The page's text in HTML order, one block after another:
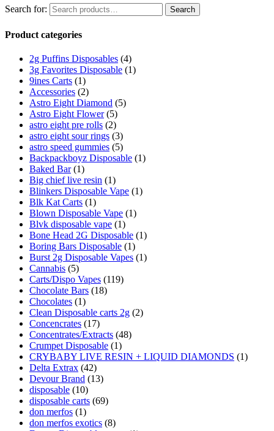
Search for: Search
Product categories
2g Puffins Disposables (4)
3g Favorites Disposable (1)
9ines Carts (1)
Accessories (2)
Astro Eight Diamond (5)
Astro Eight Flower (5)
astro eight pre rolls (2)
astro eight sour rings (3)
astro speed gummies (5)
Backpackboyz Disposable (1)
Baked Bar (1)
Big chief live resin (1)
Blinkers Disposable Vape (1)
Blk Kat Carts (1)
Blown Disposable Vape (1)
Blvk disposable vape (1)
Bone Head 2G Disposable (1)
Boring Bars Disposable (1)
Burst 2g Disposable Vapes (1)
Cannabis (5)
Carts/Dispo Vapes (119)
Chocolate Bars (18)
Chocolates (1)
Clean Disposable carts 2g (2)
Concencrates (17)
Concentrates/Extracts (48)
Crumpet Disposable (1)
CRYBABY LIVE RESIN + LIQUID DIAMONDS (1)
Delta Extrax (42)
Devour Brand (13)
disposable (10)
disposable carts (69)
don merfos (1)
don merfos exotics (8)